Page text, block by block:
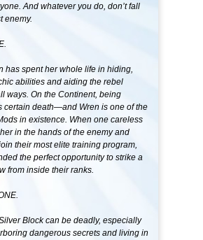
And whatever you do, don’t fall
enemy.
has spent her whole life in hiding,
abilities and aiding the rebel
ways. On the Continent, being
certain death—and Wren is one of the
in existence. When one careless
in the hands of the enemy and
their most elite training program,
the perfect opportunity to strike a
from inside their ranks.
Block can be deadly, especially
dangerous secrets and living in